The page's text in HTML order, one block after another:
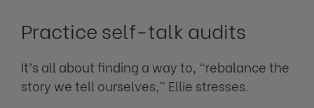
Practice self-talk audits
It’s all about finding a way to, “rebalance the
story we tell ourselves,” Ellie stresses.